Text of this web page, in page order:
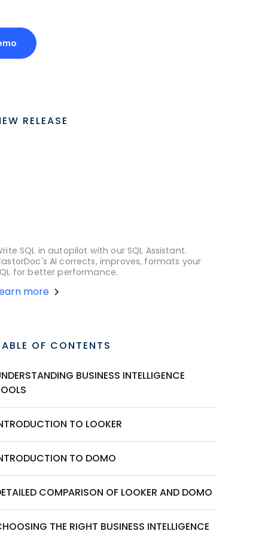
RELEASE
SQL in autopilot with our SQL Assistant.
AI corrects, improves, formats your
for better performance.
more
OF CONTENTS
BUSINESS INTELLIGENCE
TO LOOKER
TO DOMO
COMPARISON OF LOOKER AND DOMO
THE RIGHT BUSINESS INTELLIGENCE